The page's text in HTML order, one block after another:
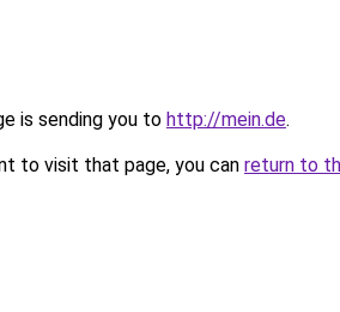
is sending you to http://mein.de.
to visit that page, you can return to